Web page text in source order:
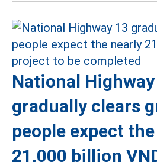
National
gradually clears
people expect
21,000 billion